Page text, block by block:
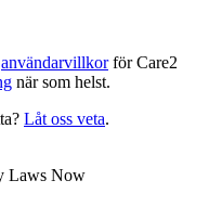
användarvillkorför Care2
när som helst.
Låt oss veta.
Laws Now